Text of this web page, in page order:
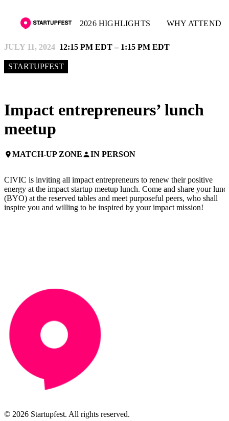
2026 HIGHLIGHTS WHY ATTEND
JULY 11, 2024 12:15 PM EDT – 1:15 PM EDT
STARTUPFEST
Impact entrepreneurs’ lunch
meetup
placeMATCH-UP ZONEpersonIN PERSON
CIVIC is inviting all impact entrepreneurs to renew their positive
energy at the impact startup meetup lunch. Come and share your
(BYO) at the reserved tables and meet purposeful peers, who shall
inspire you and willing to be inspired by your impact mission!
© 2026 Startupfest. All rights reserved.